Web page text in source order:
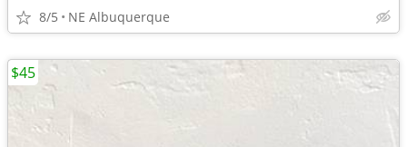
8/5 NE Albuquerque
$45